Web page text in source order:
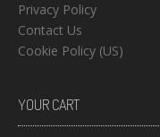
Privacy Policy
Contact Us
Cookie Policy (US)
YOUR CART